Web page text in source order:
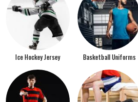
Ice Hockey Jersey Basketball Uniforms